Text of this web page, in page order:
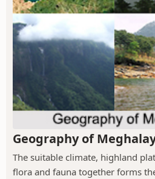
Geography of
The suitable climate, highland
flora and fauna together forms